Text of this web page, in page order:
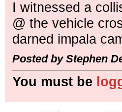
I witnessed a
@ the vehicle
darned impala
Posted by Stephen
You must be